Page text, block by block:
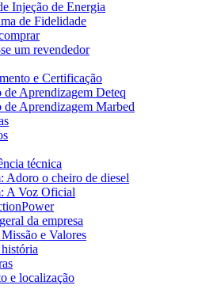
Injeção de Energia
de Fidelidade
um revendedor
e Certificação
de Aprendizagem Deteq
de Aprendizagem Marbed
técnica
Adoro o cheiro de diesel
A Voz Oficial
da empresa
e Valores
e localização